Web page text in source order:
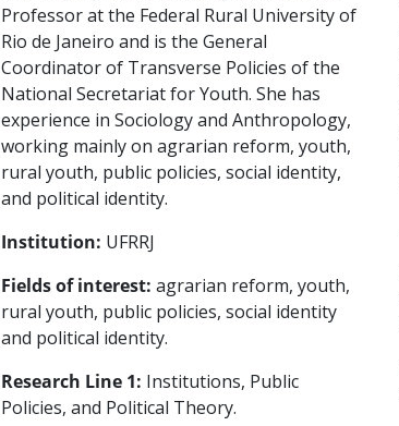
Professor at the Federal Rural University of
Rio de Janeiro and is the General
Coordinator of Transverse Policies of the
National Secretariat for Youth. She has
experience in Sociology and Anthropology,
working mainly on agrarian reform, youth,
rural youth, public policies, social identity,
and political identity.
Institution: UFRRJ
Fields of interest: agrarian reform, youth,
rural youth, public policies, social identity
and political identity.
Research Line 1: Institutions, Public
Policies, and Political Theory.